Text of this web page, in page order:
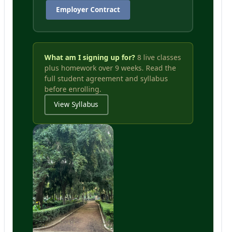
Employer Contract
What am I signing up for? 8 live classes
plus homework over 9 weeks. Read the
full student agreement and syllabus
before enrolling.
View Syllabus